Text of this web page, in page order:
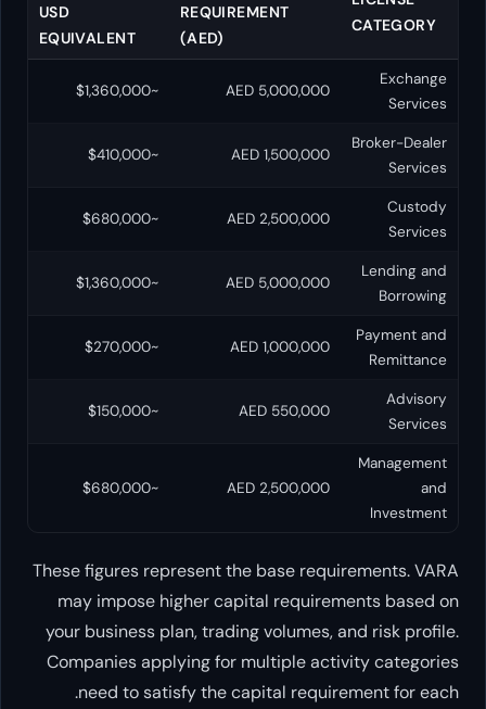
USD
EQUIVALENT
AED 5,000,000
~$1,360,000
~$410,000
AED 2,500,000
~$680,000
AED 5,000,000
~$1,360,000
AED 1,000,000
~$270,000
AED 550,000
~$150,000
AED 2,500,000
~$680,000
These figures represent the base
may impose higher capital
your business plan, trading volumes,
Companies applying for multiple
need to satisfy the capital